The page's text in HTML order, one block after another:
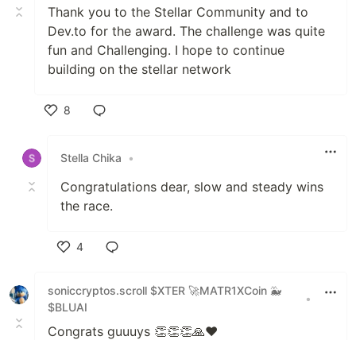
Thank you to the Stellar Community and to
Dev.to for the award. The challenge was quite
fun and Challenging. I hope to continue
building on the stellar network
8
Stella Chika
•
Congratulations dear, slow and steady wins
the race.
4
soniccryptos.scroll $XTER 🚀MATR1XCoin 🐳
$BLUAI
•
Congrats guuuys 👏👏👏🙏❤️